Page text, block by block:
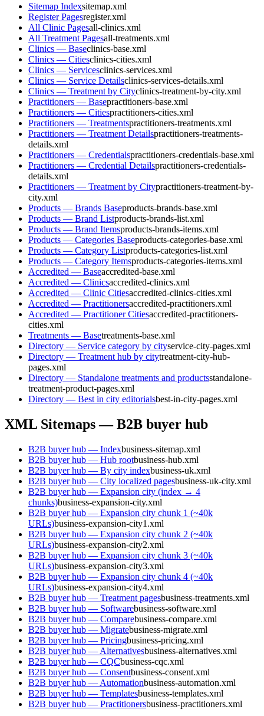
Sitemap Indexsitemap.xml
Register Pagesregister.xml
All Clinic Pagesall-clinics.xml
All Treatment Pagesall-treatments.xml
Clinics — Baseclinics-base.xml
Clinics — Citiesclinics-cities.xml
Clinics — Servicesclinics-services.xml
Clinics — Service Detailsclinics-services-details.xml
Clinics — Treatment by Cityclinics-treatment-by-city.xml
Practitioners — Basepractitioners-base.xml
Practitioners — Citiespractitioners-cities.xml
Practitioners — Treatmentspractitioners-treatments.xml
Practitioners — Treatment Detailspractitioners-treatments-
details.xml
Practitioners — Credentialspractitioners-credentials-base.xml
Practitioners — Credential Detailspractitioners-credentials-
details.xml
Practitioners — Treatment by Citypractitioners-treatment-by-
city.xml
Products — Brands Baseproducts-brands-base.xml
Products — Brand Listproducts-brands-list.xml
Products — Brand Itemsproducts-brands-items.xml
Products — Categories Baseproducts-categories-base.xml
Products — Category Listproducts-categories-list.xml
Products — Category Itemsproducts-categories-items.xml
Accredited — Baseaccredited-base.xml
Accredited — Clinicsaccredited-clinics.xml
Accredited — Clinic Citiesaccredited-clinics-cities.xml
Accredited — Practitionersaccredited-practitioners.xml
Accredited — Practitioner Citiesaccredited-practitioners-
cities.xml
Treatments — Basetreatments-base.xml
Directory — Service category by cityservice-city-pages.xml
Directory — Treatment hub by citytreatment-city-hub-
pages.xml
Directory — Standalone treatments and productsstandalone-
treatment-product-pages.xml
Directory — Best in city editorialsbest-in-city-pages.xml
XML Sitemaps — B2B buyer hub
B2B buyer hub — Indexbusiness-sitemap.xml
B2B buyer hub — Hub rootbusiness-hub.xml
B2B buyer hub — By city indexbusiness-uk.xml
B2B buyer hub — City localized pagesbusiness-uk-city.xml
B2B buyer hub — Expansion city (index → 4
chunks)business-expansion-city.xml
B2B buyer hub — Expansion city chunk 1 (~40k
URLs)business-expansion-city1.xml
B2B buyer hub — Expansion city chunk 2 (~40k
URLs)business-expansion-city2.xml
B2B buyer hub — Expansion city chunk 3 (~40k
URLs)business-expansion-city3.xml
B2B buyer hub — Expansion city chunk 4 (~40k
URLs)business-expansion-city4.xml
B2B buyer hub — Treatment pagesbusiness-treatments.xml
B2B buyer hub — Softwarebusiness-software.xml
B2B buyer hub — Comparebusiness-compare.xml
B2B buyer hub — Migratebusiness-migrate.xml
B2B buyer hub — Pricingbusiness-pricing.xml
B2B buyer hub — Alternativesbusiness-alternatives.xml
B2B buyer hub — CQCbusiness-cqc.xml
B2B buyer hub — Consentbusiness-consent.xml
B2B buyer hub — Automationbusiness-automation.xml
B2B buyer hub — Templatesbusiness-templates.xml
B2B buyer hub — Practitionersbusiness-practitioners.xml